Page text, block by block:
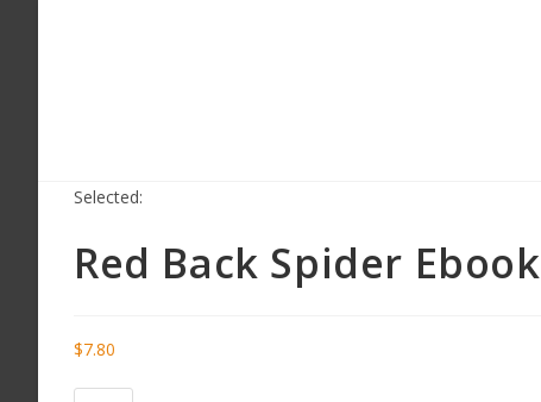
Selected:
Red Back Spider Ebook
$7.80